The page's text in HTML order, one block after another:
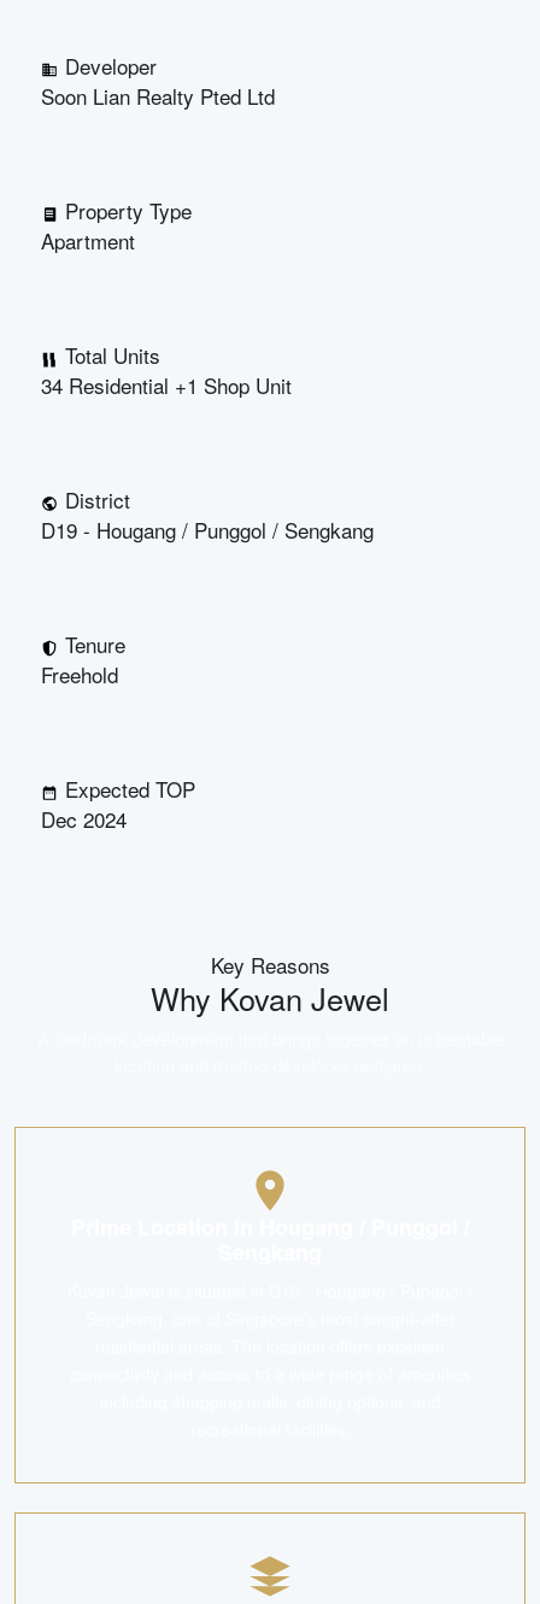
Developer
Soon Lian Realty Pted Ltd
Property Type
Apartment
Total Units
34 Residential +1 Shop Unit
District
D19 - Hougang / Punggol / Sengkang
Tenure
Freehold
Expected TOP
Dec 2024
Key Reasons
Why Kovan Jewel